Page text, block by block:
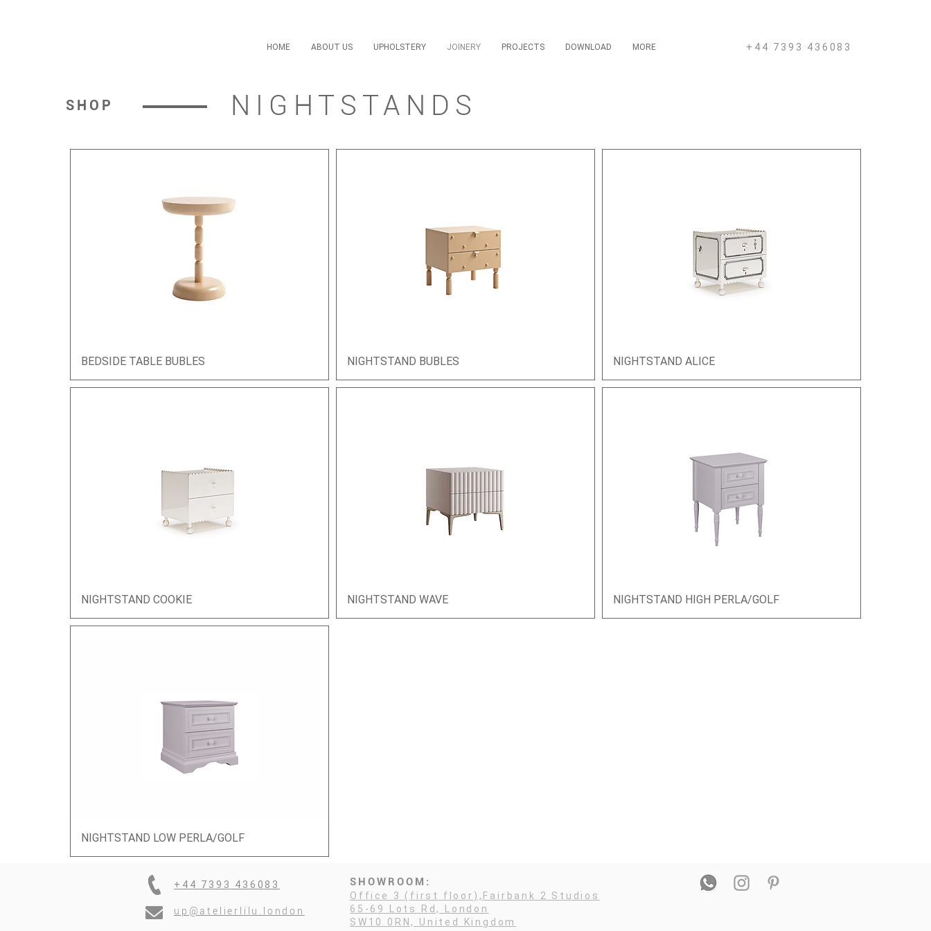
HOME ABOUT US UPHOLSTERY JOINERY PROJECTS DOWNLOAD MORE +44 7393 436083
SHOP NIGHTSTANDS
Quick View
BEDSIDE TABLE BUBLES Quick View
NIGHTSTAND BUBLES Quick View
NIGHTSTAND ALICE
Quick View
NIGHTSTAND COOKIE Quick View
NIGHTSTAND WAVE Quick View
NIGHTSTAND HIGH PERLA/GOLF
Quick View
NIGHTSTAND LOW PERLA/GOLF
+44 7393 436083
up@atelierlilu.london
SHOWROOM:
Office 3 (first floor), Fairbank 2 Studios
65-69 Lots Rd, London
SW10 0RN, United Kingdom